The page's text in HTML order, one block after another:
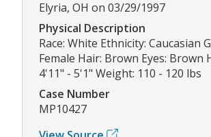
Elyria, OH on 03/29/1997
Physical Description
Race: White Ethnicity: Caucasian
Female Hair: Brown Eyes: Brown
4'11" - 5'1" Weight: 110 - 120 lbs
Case Number
MP10427